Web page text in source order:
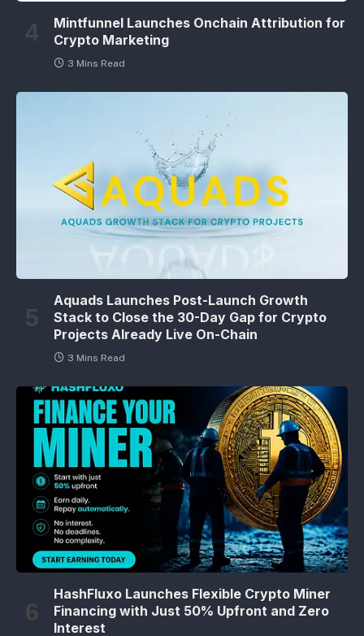
Mintfunnel Launches Onchain Attribution for
Crypto Marketing
3 Mins Read
Aquads Launches Post-Launch Growth
Stack to Close the 30-Day Gap for Crypto
Projects Already Live On-Chain
3 Mins Read
HashFluxo Launches Flexible Crypto Miner
Financing with Just 50% Upfront and Zero
Interest